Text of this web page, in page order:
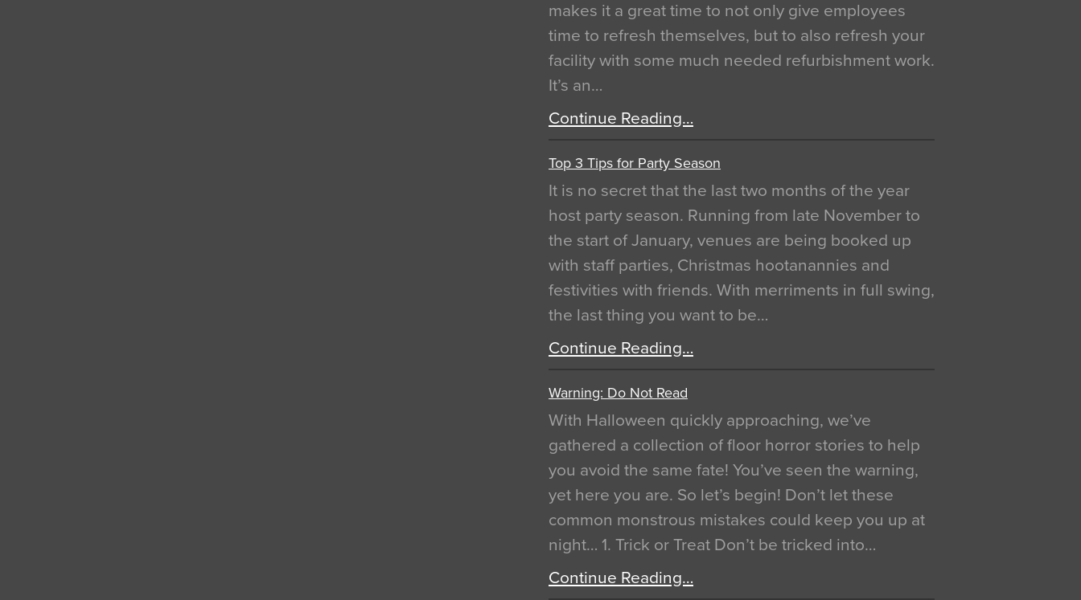
makes it a great time to not only give employees
time to refresh themselves, but to also refresh your
facility with some much needed refurbishment work.
It’s an…
Continue Reading…
Top 3 Tips for Party Season
It is no secret that the last two months of the year
host party season. Running from late November to
the start of January, venues are being booked up
with staff parties, Christmas hootanannies and
festivities with friends. With merriments in full swing,
the last thing you want to be…
Continue Reading…
Warning: Do Not Read
With Halloween quickly approaching, we’ve
gathered a collection of floor horror stories to help
you avoid the same fate! You’ve seen the warning,
yet here you are. So let’s begin! Don’t let these
common monstrous mistakes could keep you up at
night… 1. Trick or Treat Don’t be tricked into…
Continue Reading…